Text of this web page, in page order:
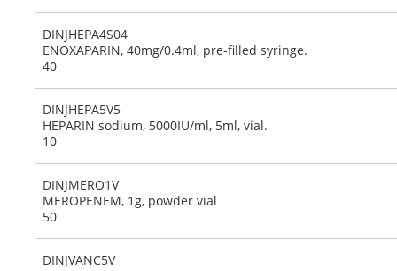
DINJHEPA4S04
ENOXAPARIN, 40mg/0.4ml, pre-filled syringe.
40
DINJHEPA5V5
HEPARIN sodium, 5000IU/ml, 5ml, vial.
10
DINJMERO1V
MEROPENEM, 1g, powder vial
50
DINJVANC5V